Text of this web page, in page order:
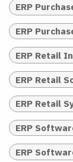
ERP
ERP
ERP Retail
ERP Retail
ERP Retail
ERP
ERP